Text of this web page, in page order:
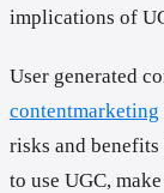
implications of
User generated
contentmarketing
risks and
to use UGC,